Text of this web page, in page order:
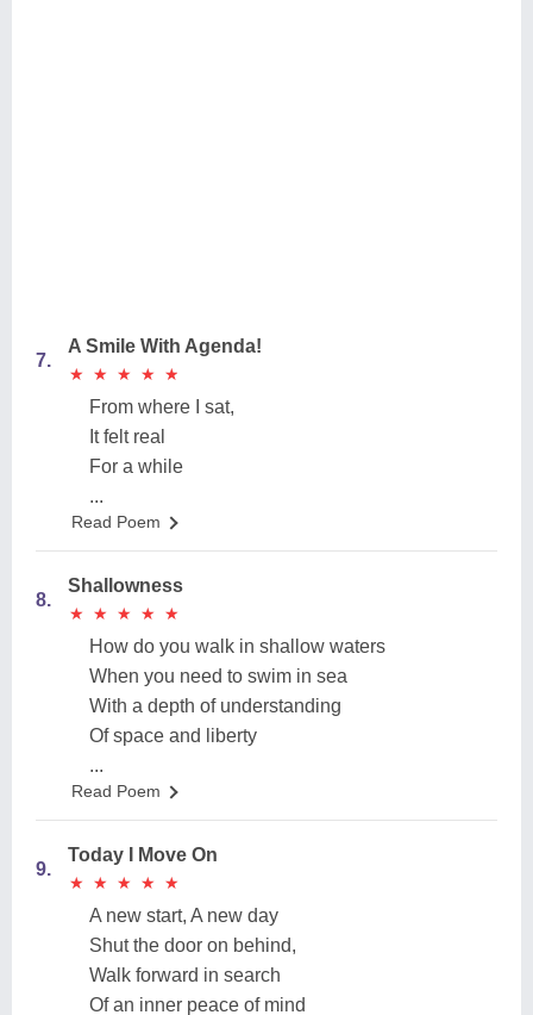
7.
A Smile With Agenda!
★
★ ★
★ ★
★ ★
★ ★
★
From where I sat,
It felt real
For a while
...
Read Poem
8.
Shallowness
★
★ ★
★ ★
★ ★
★ ★
★
How do you walk in shallow waters
When you need to swim in sea
With a depth of understanding
Of space and liberty
...
Read Poem
9.
Today I Move On
★
★ ★
★ ★
★ ★
★ ★
★
A new start, A new day
Shut the door on behind,
Walk forward in search
Of an inner peace of mind